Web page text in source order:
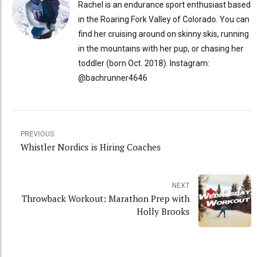
Rachel is an endurance sport enthusiast based
in the Roaring Fork Valley of Colorado. You can
find her cruising around on skinny skis, running
in the mountains with her pup, or chasing her
toddler (born Oct. 2018). Instagram:
@bachrunner4646
PREVIOUS
Whistler Nordics is Hiring Coaches
NEXT
Throwback Workout: Marathon Prep with
Holly Brooks